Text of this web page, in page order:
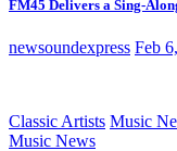
FM45 Delivers a Sing-
newsoundexpress Feb
Classic Artists Music
Music News